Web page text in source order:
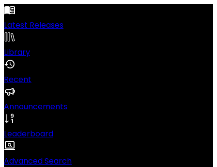
Latest Releases
Library
Recent
Announcements
Leaderboard
Advanced Search